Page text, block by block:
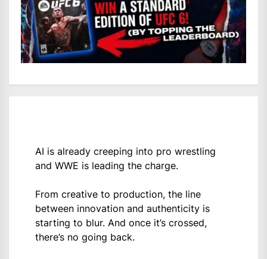
AI is already creeping into pro wrestling
and WWE is leading the charge.
From creative to production, the line
between innovation and authenticity is
starting to blur. And once it’s crossed,
there’s no going back.